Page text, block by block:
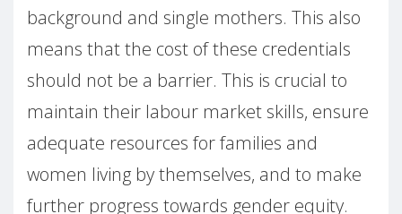
background and single mothers. This also
means that the cost of these credentials
should not be a barrier. This is crucial to
maintain their labour market skills, ensure
adequate resources for families and
women living by themselves, and to make
further progress towards gender equity.